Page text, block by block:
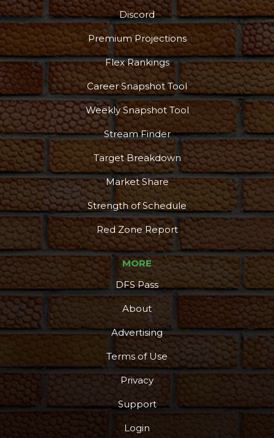
DFS Pass Analyzer
More
Discord
Premium Projections
Flex Rankings
Career Snapshot Tool
Weekly Snapshot Tool
Stream Finder
Target Breakdown
Market Share
Strength of Schedule
Red Zone Report
MORE
DFS Pass
About
Advertising
Terms of Use
Privacy
Support
Login